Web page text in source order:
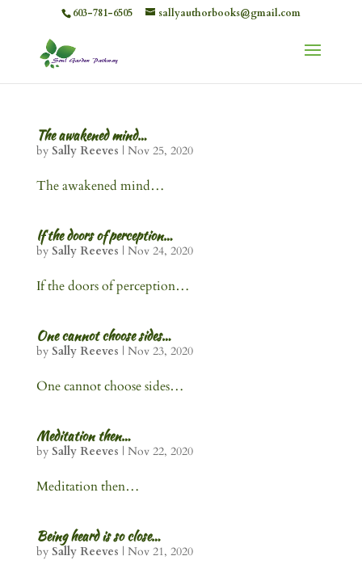
603-781-6505 sallyauthorbooks@gmail.com
The awakened mind…
by Sally Reeves | Nov 25, 2020
The awakened mind…
If the doors of perception…
by Sally Reeves | Nov 24, 2020
If the doors of perception…
One cannot choose sides…
by Sally Reeves | Nov 23, 2020
One cannot choose sides…
Meditation then…
by Sally Reeves | Nov 22, 2020
Meditation then…
Being heard is so close…
by Sally Reeves | Nov 21, 2020